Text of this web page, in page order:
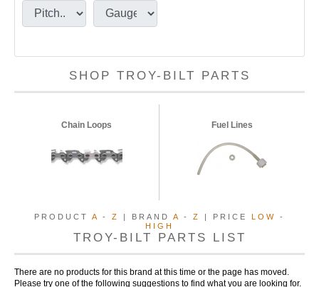
SHOP TROY-BILT PARTS
Chain Loops Fuel Lines
PRODUCT A - Z | BRAND A - Z | PRICE LOW
-
HIGH
TROY-BILT PARTS LIST
There are no products for this brand at this time or the page has moved.
Please try one of the following suggestions to find what you are looking for.